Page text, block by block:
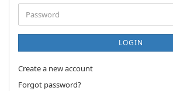
Password
LOGIN
Create a new account
Forgot password?